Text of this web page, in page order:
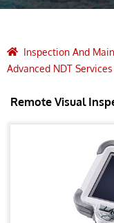
Inspection And
Advanced NDT Services
Remote Visual